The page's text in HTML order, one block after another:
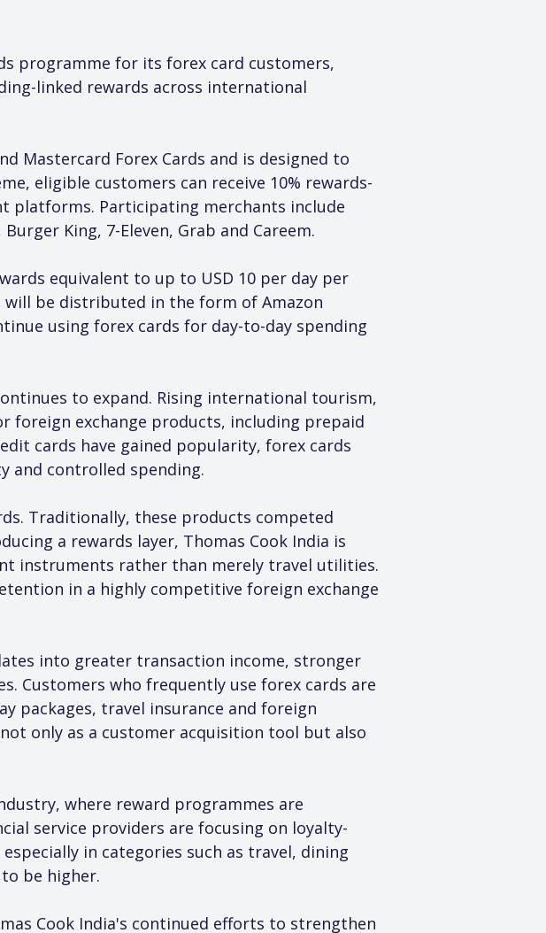
programme for its forex card customers,
linked rewards across international
Mastercard Forex Cards and is designed to
eligible customers can receive 10% rewards-
platforms. Participating merchants include
King, 7-Eleven, Grab and Careem.
equivalent to up to USD 10 per day per
be distributed in the form of Amazon
using forex cards for day-to-day spending
to expand. Rising international tourism,
foreign exchange products, including prepaid
cards have gained popularity, forex cards
and controlled spending.
Traditionally, these products competed
a rewards layer, Thomas Cook India is
instruments rather than merely travel utilities.
in a highly competitive foreign exchange
into greater transaction income, stronger
Customers who frequently use forex cards are
packages, travel insurance and foreign
only as a customer acquisition tool but also
where reward programmes are
service providers are focusing on loyalty-
in categories such as travel, dining
be higher.
Cook India's continued efforts to strengthen